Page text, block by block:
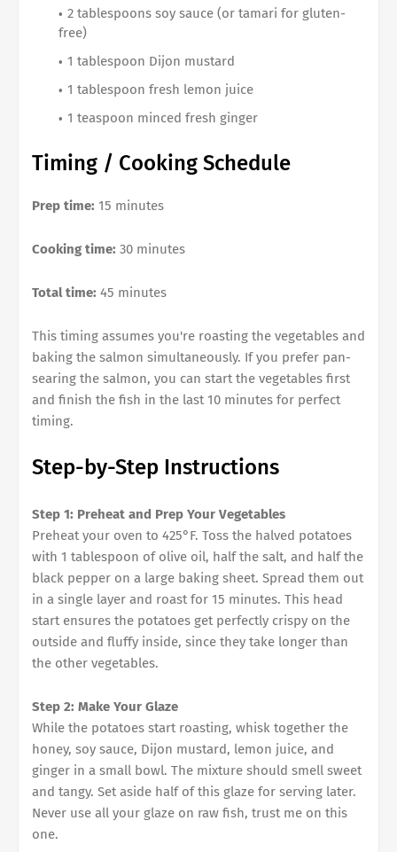
2 tablespoons soy sauce (or tamari for gluten-
free)
1 tablespoon Dijon mustard
1 tablespoon fresh lemon juice
1 teaspoon minced fresh ginger
Timing / Cooking Schedule
Prep time: 15 minutes
Cooking time: 30 minutes
Total time: 45 minutes
This timing assumes you're roasting the vegetables and
baking the salmon simultaneously. If you prefer pan-
searing the salmon, you can start the vegetables first
and finish the fish in the last 10 minutes for perfect
timing.
Step-by-Step Instructions
Step 1: Preheat and Prep Your Vegetables
Preheat your oven to 425°F. Toss the halved potatoes
with 1 tablespoon of olive oil, half the salt, and half the
black pepper on a large baking sheet. Spread them out
in a single layer and roast for 15 minutes. This head
start ensures the potatoes get perfectly crispy on the
outside and fluffy inside, since they take longer than
the other vegetables.
Step 2: Make Your Glaze
While the potatoes start roasting, whisk together the
honey, soy sauce, Dijon mustard, lemon juice, and
ginger in a small bowl. The mixture should smell sweet
and tangy. Set aside half of this glaze for serving later.
Never use all your glaze on raw fish, trust me on this
one.